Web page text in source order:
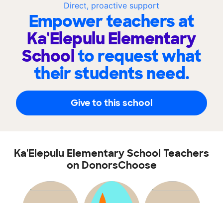
Direct, proactive support
Empower teachers at
Ka'Elepulu Elementary
Schoolto request what
their students need.
Give to this school
Ka'Elepulu Elementary School Teachers
on DonorsChoose